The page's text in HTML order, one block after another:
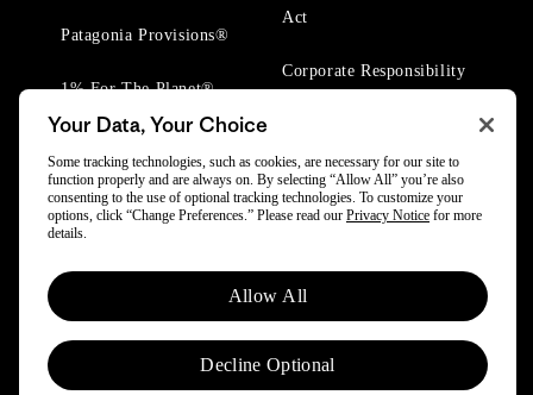
Patagonia Provisions®
1% For The Planet®
Act
Corporate Responsibility
© 2025 Patagonia, Inc. All Rights Reserved.
Powered by Trove.
Your Data, Your Choice
Some tracking technologies, such as cookies, are necessary for our site to
function properly and are always on. By selecting “Allow All” you’re also
consenting to the use of optional tracking technologies. To customize your
options, click “Change Preferences.” Please read our Privacy Notice for more
details.
Allow All
Decline Optional